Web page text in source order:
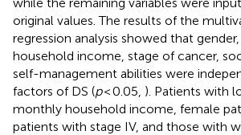
original values. The results of the
regression analysis showed that
household income, stage of cancer,
self-management abilities were
factors of DS (p< 0.05, ). Patients with
monthly household income, female
patients with stage IV, and those with